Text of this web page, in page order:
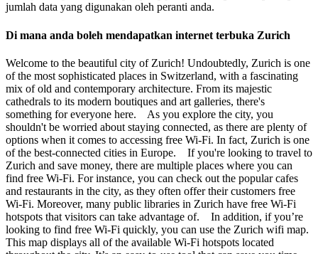
jumlah data yang digunakan oleh peranti anda.
Di mana anda boleh mendapatkan internet terbuka Zurich
Welcome to the beautiful city of Zurich! Undoubtedly, Zurich is one
of the most sophisticated places in Switzerland, with a fascinating
mix of old and contemporary architecture. From its majestic
cathedrals to its modern boutiques and art galleries, there's
something for everyone here. As you explore the city, you
shouldn't be worried about staying connected, as there are plenty of
options when it comes to accessing free Wi-Fi. In fact, Zurich is one
of the best-connected cities in Europe. If you're looking to travel to
Zurich and save money, there are multiple places where you can
find free Wi-Fi. For instance, you can check out the popular cafes
and restaurants in the city, as they often offer their customers free
Wi-Fi. Moreover, many public libraries in Zurich have free Wi-Fi
hotspots that visitors can take advantage of. In addition, if you’re
looking to find free Wi-Fi quickly, you can use the Zurich wifi map.
This map displays all of the available Wi-Fi hotspots located